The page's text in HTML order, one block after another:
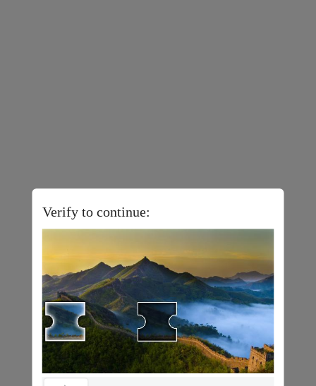
Verify to continue: